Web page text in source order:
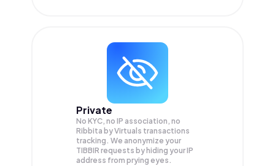
Private
No KYC, no IP association, no
Ribbita by Virtuals transactions
tracking. We anonymize your
TIBBIR requests by hiding your IP
address from prying eyes.